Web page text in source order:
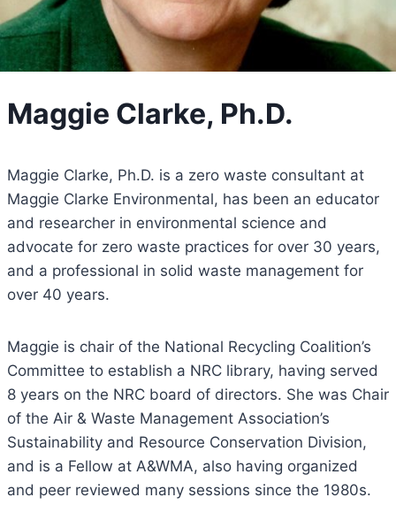
Maggie Clarke, Ph.D.
Maggie Clarke, Ph.D. is a zero waste consultant at
Maggie Clarke Environmental, has been an educator
and researcher in environmental science and
advocate for zero waste practices for over 30 years,
and a professional in solid waste management for
over 40 years.
Maggie is chair of the National Recycling Coalition’s
Committee to establish a NRC library, having served
8 years on the NRC board of directors. She was Chair
of the Air & Waste Management Association’s
Sustainability and Resource Conservation Division,
and is a Fellow at A&WMA, also having organized
and peer reviewed many sessions since the 1980s.